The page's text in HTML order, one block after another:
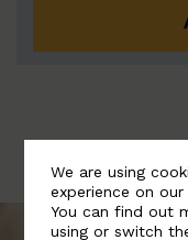
We are using
experience on
You can find out
using or switch